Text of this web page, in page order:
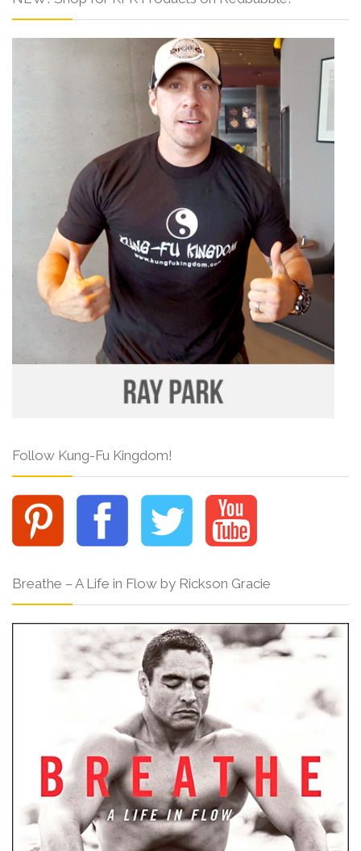
Follow Kung-Fu Kingdom!
Breathe – A Life in Flow by Rickson Gracie